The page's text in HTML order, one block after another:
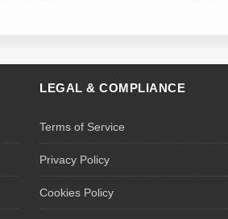
LEGAL & COMPLIANCE
Terms of Service
Privacy Policy
Cookies Policy